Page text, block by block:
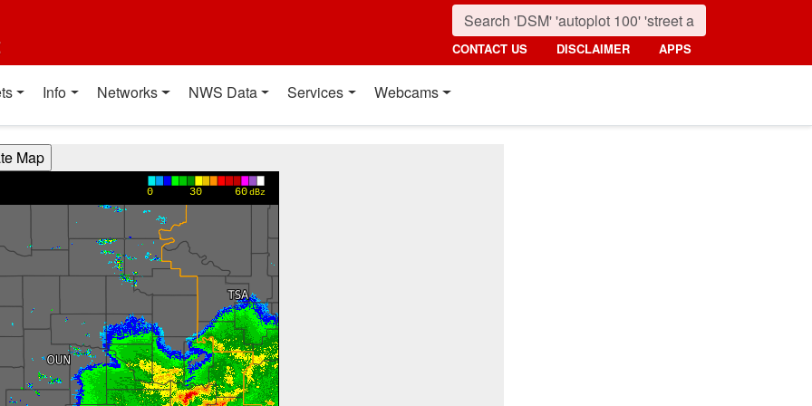
CONTACT US DISCLAIMER APPS
Info Networks NWS Data Services Webcams